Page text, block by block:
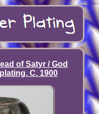
of Satyr / God
C. 1900